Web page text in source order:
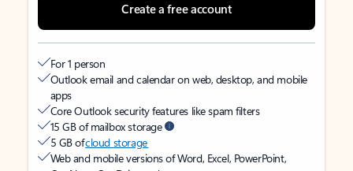
Create a free account
For 1 person
Outlook email and calendar on web, desktop, and mobile
apps
Core Outlook security features like spam filters
15 GB of mailbox storage
5 GB ofcloud storage
Web and mobile versions of Word, Excel, PowerPoint,